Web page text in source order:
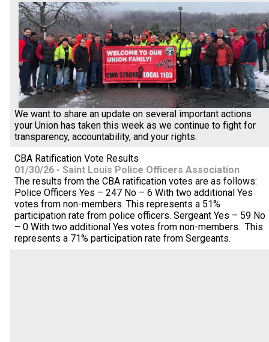
We want to share an update on several important actions
your Union has taken this week as we continue to fight for
transparency, accountability, and your rights.
CBA Ratification Vote Results
01/30/26 - Saint Louis Police Officers Association
The results from the CBA ratification votes are as follows:
Police Officers Yes – 247 No – 6 With two additional Yes
votes from non-members. This represents a 51%
participation rate from police officers. Sergeant Yes – 59 No
– 0 With two additional Yes votes from non-members. This
represents a 71% participation rate from Sergeants.